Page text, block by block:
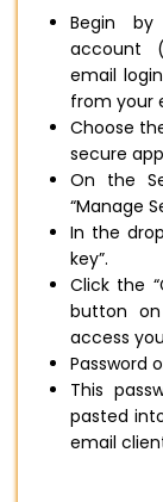
Begin
account
email
from your
Choose
secure
On the
“Manage
In the
key”.
Click the
button
access
Password
This
pasted
email